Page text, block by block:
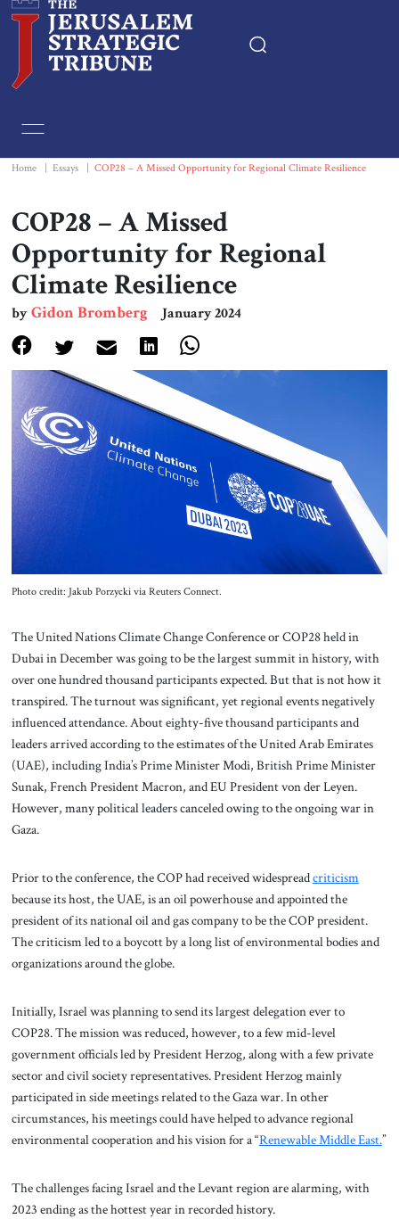
Essays
Editorials
Book & Movie Reviews
Print
Events
About Us
Contact
Home Essays COP28 – A Missed Opportunity for Regional Climate Resilience
COP28 – A Missed
Opportunity for Regional
Climate Resilience
byGidon Bromberg January 2024
Photo credit: Jakub Porzycki via Reuters Connect.
The United Nations Climate Change Conference or COP28 held in
Dubai in December was going to be the largest summit in history, with
over one hundred thousand participants expected. But that is not how it
transpired. The turnout was significant, yet regional events negatively
influenced attendance. About eighty-five thousand participants and
leaders arrived according to the estimates of the United Arab Emirates
(UAE), including India’s Prime Minister Modi, British Prime Minister
Sunak, French President Macron, and EU President von der Leyen.
However, many political leaders canceled owing to the ongoing war in
Gaza.
Prior to the conference, the COP had received widespreadcriticism
because its host, the UAE, is an oil powerhouse and appointed the
president of its national oil and gas company to be the COP president.
The criticism led to a boycott by a long list of environmental bodies and
organizations around the globe.
Initially, Israel was planning to send its largest delegation ever to
COP28. The mission was reduced, however, to a few mid-level
government officials led by President Herzog, along with a few private
sector and civil society representatives. President Herzog mainly
participated in side meetings related to the Gaza war. In other
circumstances, his meetings could have helped to advance regional
environmental cooperation and his vision for a “Renewable Middle East.”
The challenges facing Israel and the Levant region are alarming, with
2023 ending as the hottest year in recorded history.